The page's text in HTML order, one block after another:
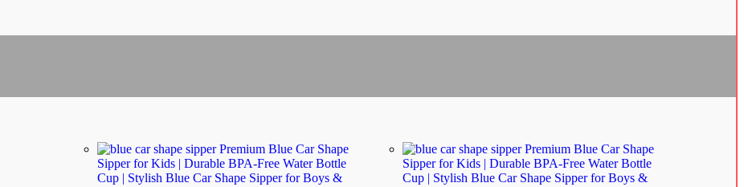
Premium Blue Car Shape
Sipper for Kids | Durable BPA-Free Water Bottle
Cup | Stylish Blue Car Shape Sipper for Boys &
Premium Blue Car Shape
Sipper for Kids | Durable BPA-Free Water Bottle
Cup | Stylish Blue Car Shape Sipper for Boys &